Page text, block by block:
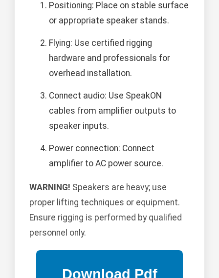
Positioning: Place on stable surface
or appropriate speaker stands.
Flying: Use certified rigging
hardware and professionals for
overhead installation.
Connect audio: Use SpeakON
cables from amplifier outputs to
speaker inputs.
Power connection: Connect
amplifier to AC power source.
WARNING! Speakers are heavy; use
proper lifting techniques or equipment.
Ensure rigging is performed by qualified
personnel only.